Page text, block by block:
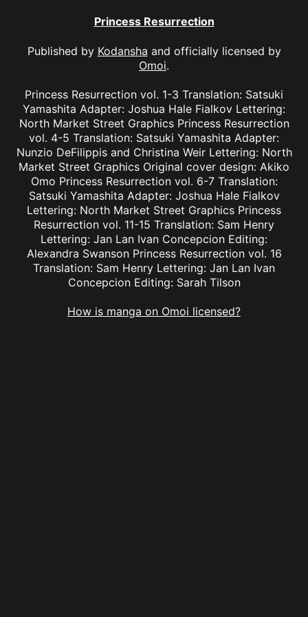
Princess Resurrection
Published by Kodansha and officially licensed by
Omoi.
Princess Resurrection vol. 1-3 Translation: Satsuki
Yamashita Adapter: Joshua Hale Fialkov Lettering:
North Market Street Graphics Princess Resurrection
vol. 4-5 Translation: Satsuki Yamashita Adapter:
Nunzio DeFilippis and Christina Weir Lettering: North
Market Street Graphics Original cover design: Akiko
Omo Princess Resurrection vol. 6-7 Translation:
Satsuki Yamashita Adapter: Joshua Hale Fialkov
Lettering: North Market Street Graphics Princess
Resurrection vol. 11-15 Translation: Sam Henry
Lettering: Jan Lan Ivan Concepcion Editing:
Alexandra Swanson Princess Resurrection vol. 16
Translation: Sam Henry Lettering: Jan Lan Ivan
Concepcion Editing: Sarah Tilson
How is manga on Omoi licensed?